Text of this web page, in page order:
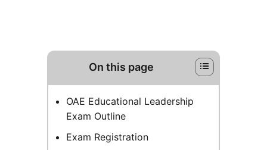
On this page
OAE Educational Leadership
Exam Outline
Exam Registration